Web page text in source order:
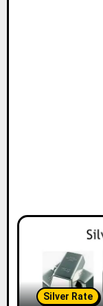
Silver Rate